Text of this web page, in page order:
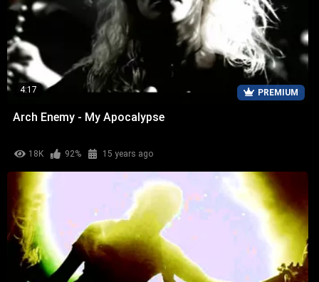
PREMIUM
4:17
Arch Enemy - My Apocalypse
18K 92% 15 years ago